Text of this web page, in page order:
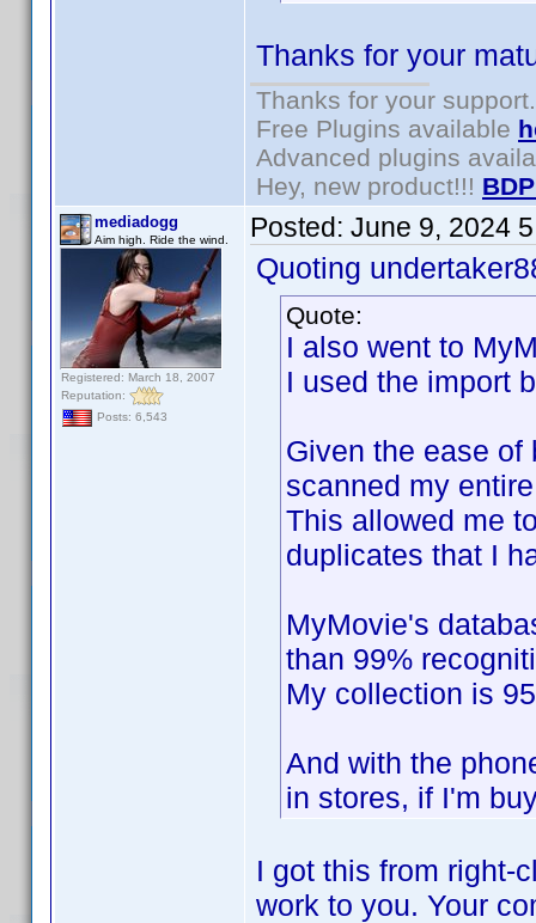
Thanks for your
Thanks for your support.
Free Plugins available
Advanced plugins
Hey, new product!!!
mediadogg
Aim high. Ride the wind.
Registered: March 18, 2007
Reputation:
Posts: 6,543
Posted: June 9, 2024
Quoting
Quote:
I also went to
I used the import
Given the ease
scanned my
This allowed me
duplicates that I
MyMovie's
than 99%
My collection is
And with the
in stores, if I'm
I got this from right-
work to you. Your